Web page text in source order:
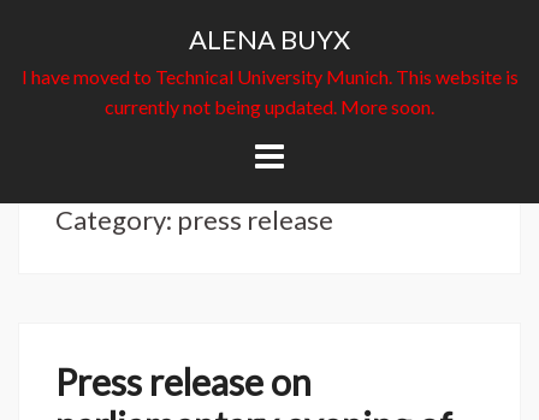
content
ALENA BUYX
I have moved to Technical University Munich. This website is
currently not being updated. More soon.
Category: press release
Press release on